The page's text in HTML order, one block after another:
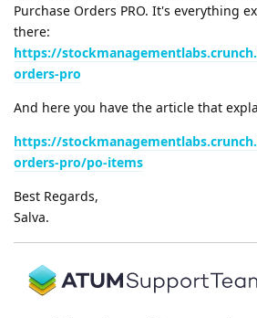
Purchase Orders PRO. It's everything
there:
https://
orders-pro
And here you have the article that
https://
orders-pro/po-items
Best Regards,
Salva.